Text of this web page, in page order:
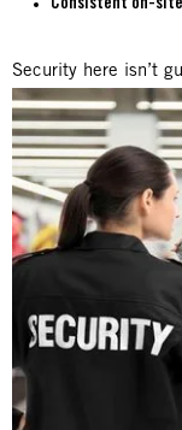
Security here isn’t